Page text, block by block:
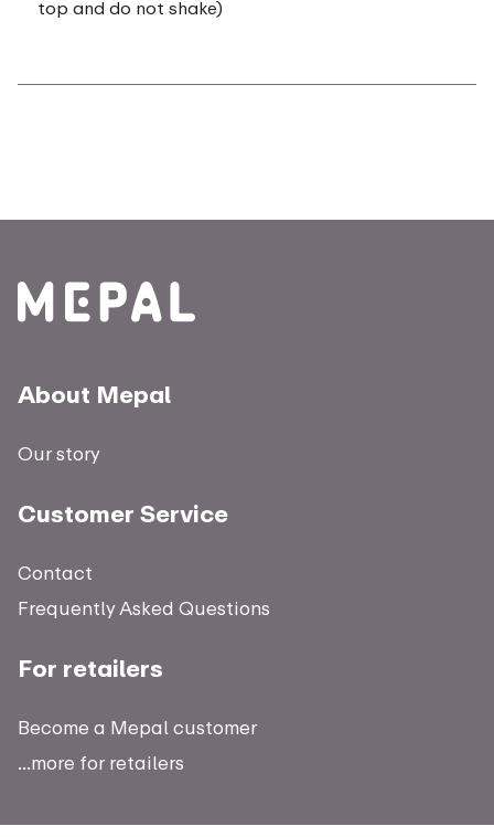
top and do not shake)
About Mepal
Our story
Customer Service
Contact
Frequently Asked Questions
For retailers
Become a Mepal customer
...more for retailers